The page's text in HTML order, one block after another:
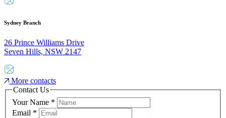
Sydney Branch
26 Prince Williams Drive
Seven Hills, NSW 2147
More contacts
Contact Us
Your Name *
Email *